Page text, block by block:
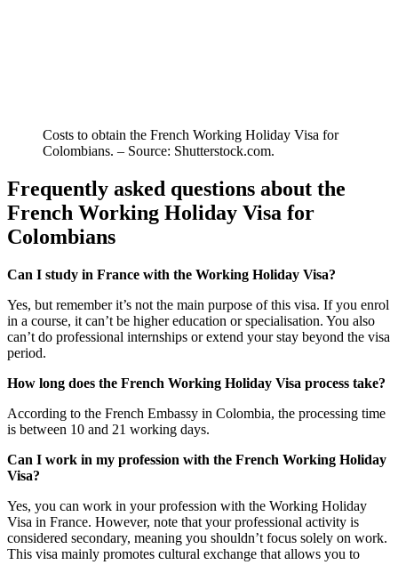
Costs to obtain the French Working Holiday Visa for
Colombians. – Source: Shutterstock.com.
Frequently asked questions about the
French Working Holiday Visa for
Colombians
Can I study in France with the Working Holiday Visa?
Yes, but remember it’s not the main purpose of this visa. If you enrol
in a course, it can’t be higher education or specialisation. You also
can’t do professional internships or extend your stay beyond the visa
period.
How long does the French Working Holiday Visa process take?
According to the French Embassy in Colombia, the processing time
is between 10 and 21 working days.
Can I work in my profession with the French Working Holiday
Visa?
Yes, you can work in your profession with the Working Holiday
Visa in France. However, note that your professional activity is
considered secondary, meaning you shouldn’t focus solely on work.
This visa mainly promotes cultural exchange that allows you to